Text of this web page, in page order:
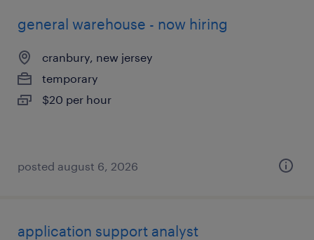
general warehouse - now hiring
cranbury, new jersey
temporary
$20 per hour
posted august 6, 2026
application support analyst